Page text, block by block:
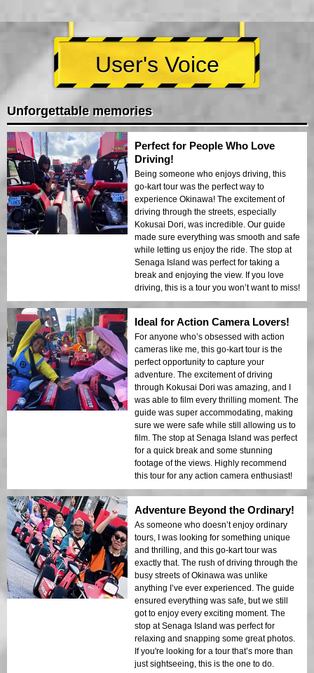
User's Voice
Unforgettable memories
Perfect for People Who Love
Driving!
Being someone who enjoys driving, this
go-kart tour was the perfect way to
experience Okinawa! The excitement of
driving through the streets, especially
Kokusai Dori, was incredible. Our guide
made sure everything was smooth and safe
while letting us enjoy the ride. The stop at
Senaga Island was perfect for taking a
break and enjoying the view. If you love
driving, this is a tour you won’t want to miss!
Ideal for Action Camera Lovers!
For anyone who’s obsessed with action
cameras like me, this go-kart tour is the
perfect opportunity to capture your
adventure. The excitement of driving
through Kokusai Dori was amazing, and I
was able to film every thrilling moment. The
guide was super accommodating, making
sure we were safe while still allowing us to
film. The stop at Senaga Island was perfect
for a quick break and some stunning
footage of the views. Highly recommend
this tour for any action camera enthusiast!
Adventure Beyond the Ordinary!
As someone who doesn’t enjoy ordinary
tours, I was looking for something unique
and thrilling, and this go-kart tour was
exactly that. The rush of driving through the
busy streets of Okinawa was unlike
anything I’ve ever experienced. The guide
ensured everything was safe, but we still
got to enjoy every exciting moment. The
stop at Senaga Island was perfect for
relaxing and snapping some great photos.
If you're looking for a tour that’s more than
just sightseeing, this is the one to do.